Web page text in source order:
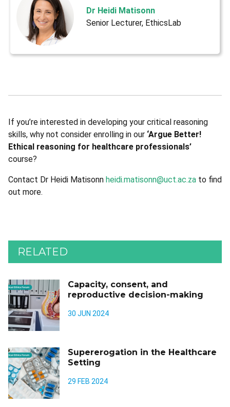
Dr Heidi Matisonn
Senior Lecturer, EthicsLab
If you’re interested in developing your critical reasoning
skills, why not consider enrolling in our ‘Argue Better!
Ethical reasoning for healthcare professionals’
course?
Contact Dr Heidi Matisonn heidi.matisonn@uct.ac.za to find
out more.
RELATED
Capacity, consent, and
reproductive decision-making
30 JUN 2024
Supererogation in the Healthcare
Setting
29 FEB 2024